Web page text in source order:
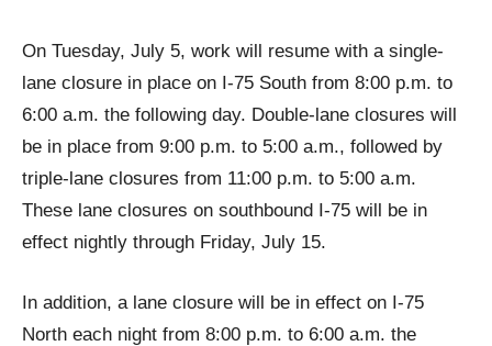
On Tuesday, July 5, work will resume with a single-
lane closure in place on I-75 South from 8:00 p.m. to
6:00 a.m. the following day. Double-lane closures will
be in place from 9:00 p.m. to 5:00 a.m., followed by
triple-lane closures from 11:00 p.m. to 5:00 a.m.
These lane closures on southbound I-75 will be in
effect nightly through Friday, July 15.
In addition, a lane closure will be in effect on I-75
North each night from 8:00 p.m. to 6:00 a.m. the